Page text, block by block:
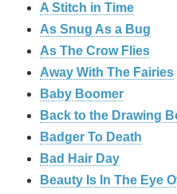
A Stitch in Time
As Snug As a Bug
As The Crow Flies
Away With The Fairies
Baby Boomer
Back to the Drawing
Badger To Death
Bad Hair Day
Beauty Is In The Eye